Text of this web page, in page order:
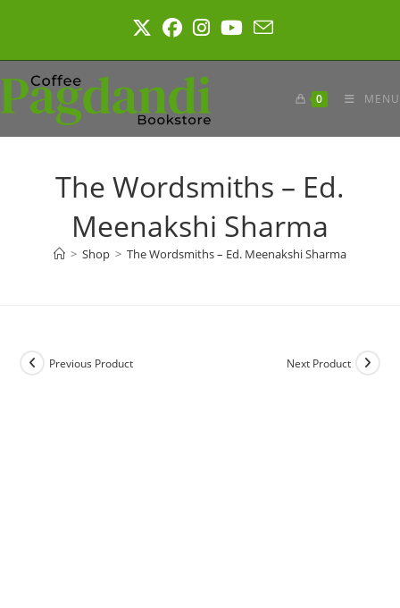
0 MENU
The Wordsmiths – Ed.
Meenakshi Sharma
> Shop > The Wordsmiths – Ed. Meenakshi Sharma
Previous Product Next Product